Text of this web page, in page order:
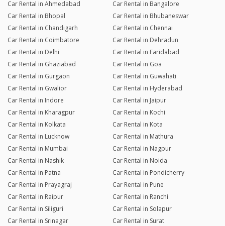
Car Rental in Ahmedabad
Car Rental in Bangalore
Car Rental in Bhopal
Car Rental in Bhubaneswar
Car Rental in Chandigarh
Car Rental in Chennai
Car Rental in Coimbatore
Car Rental in Dehradun
Car Rental in Delhi
Car Rental in Faridabad
Car Rental in Ghaziabad
Car Rental in Goa
Car Rental in Gurgaon
Car Rental in Guwahati
Car Rental in Gwalior
Car Rental in Hyderabad
Car Rental in Indore
Car Rental in Jaipur
Car Rental in Kharagpur
Car Rental in Kochi
Car Rental in Kolkata
Car Rental in Kota
Car Rental in Lucknow
Car Rental in Mathura
Car Rental in Mumbai
Car Rental in Nagpur
Car Rental in Nashik
Car Rental in Noida
Car Rental in Patna
Car Rental in Pondicherry
Car Rental in Prayagraj
Car Rental in Pune
Car Rental in Raipur
Car Rental in Ranchi
Car Rental in Siliguri
Car Rental in Solapur
Car Rental in Srinagar
Car Rental in Surat